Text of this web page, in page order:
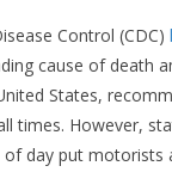
Control (CDC)
cause of death
States,
times. However,
day put motorists